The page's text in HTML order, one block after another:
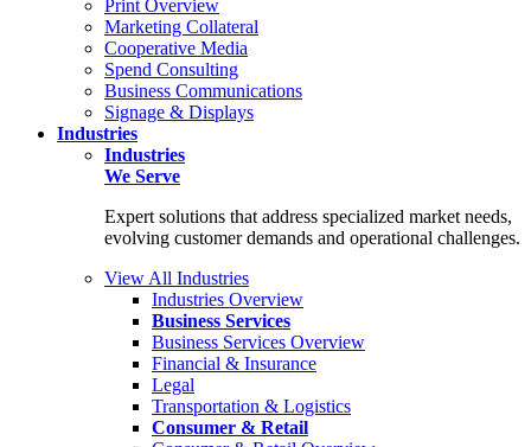
Print Overview
Marketing Collateral
Cooperative Media
Spend Consulting
Business Communications
Signage & Displays
Industries
Industries
We Serve
Expert solutions that address specialized market needs,
evolving customer demands and operational challenges.
View All Industries
Industries Overview
Business Services
Business Services Overview
Financial & Insurance
Legal
Transportation & Logistics
Consumer & Retail